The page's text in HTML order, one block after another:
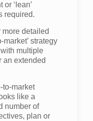
‘lean’
required.
more detailed
strategy
multiple
an extended
to-market
like a
number of
plan or